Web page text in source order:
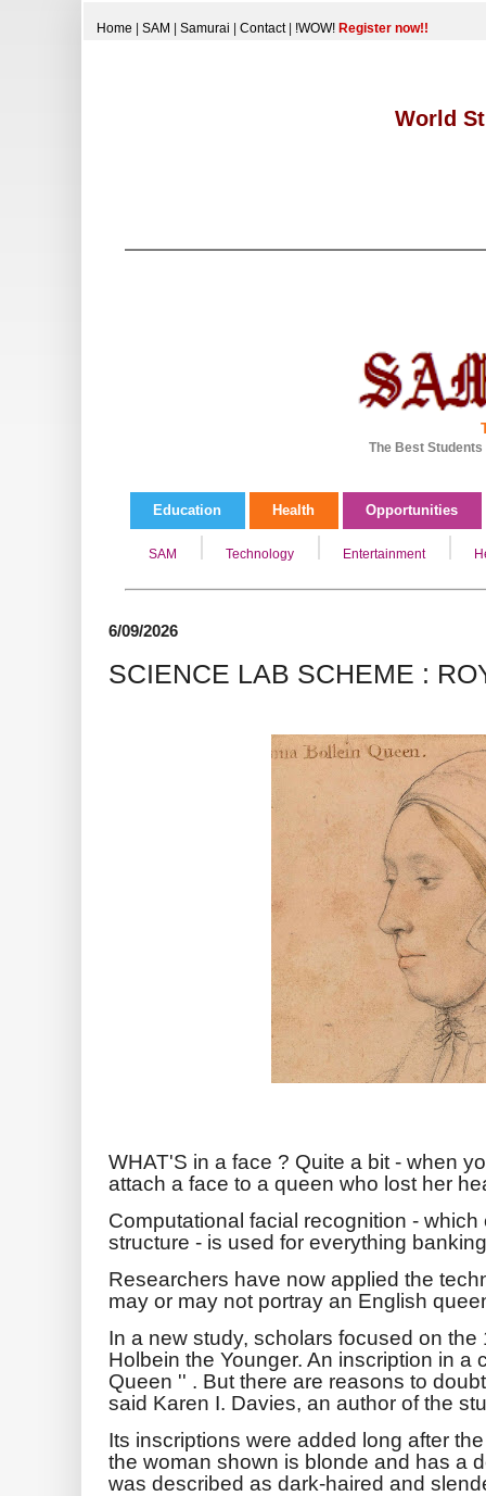
Home SAM Samurai Contact| !WOW! Register now!!
World
The Best
Education Health Opportunities
SAM Technology Entertainment
6/09/2026
SCIENCE LAB SCHEME :
WHAT'S in a face ? Quite a bit - when
attach a face to a queen who lost her
Computational facial recognition -
structure - is used for everything
Researchers have now applied the
may or may not portray an English
In a new study, scholars focused on
Holbein the Younger. An inscription in a
Queen '' . But there are reasons to
said Karen I. Davies, an author of the
Its inscriptions were added long after
the woman shown is blonde and has a
was described as dark-haired and